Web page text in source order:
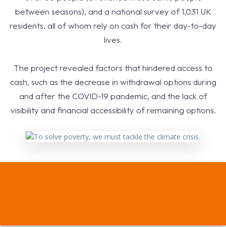
between seasons), and a national survey of 1,031 UK
residents, all of whom rely on cash for their day-to-day
lives.
The project revealed factors that hindered access to
cash, such as the decrease in withdrawal options during
and after the COVID-19 pandemic, and the lack of
visibility and financial accessibility of remaining options.